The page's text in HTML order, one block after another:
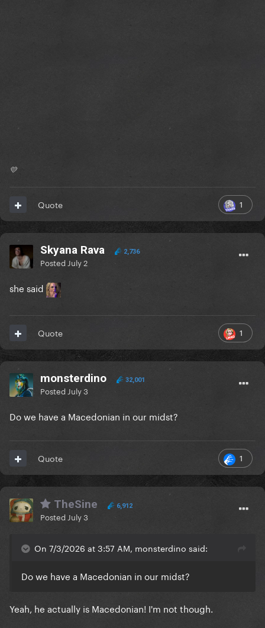
💛
1
Quote
Skyana Rava 2,736
Posted July 2
she said
1
Quote
monsterdino 32,001
Posted July 3
Do we have a Macedonian in our midst?
1
Quote
TheSine 6,912
Posted July 3
On 7/3/2026 at 3:57 AM, monsterdino said:
Do we have a Macedonian in our midst?
Yeah, he actually is Macedonian! I'm not though.